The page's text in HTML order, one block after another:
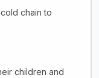
chain to
children and